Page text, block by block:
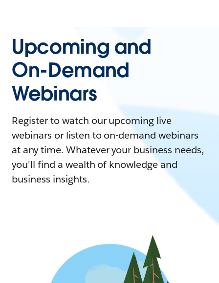
Upcoming and
On-Demand
Webinars
Register to watch our upcoming live
webinars or listen to on-demand webinars
at any time. Whatever your business needs,
you'll find a wealth of knowledge and
business insights.